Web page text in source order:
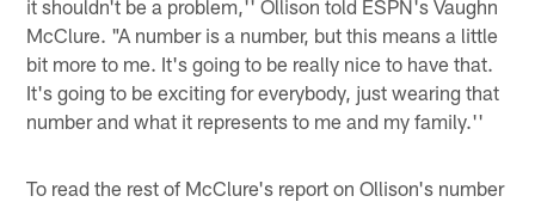
it shouldn't be a problem,'' Ollison told ESPN's Vaughn
McClure. "A number is a number, but this means a little
bit more to me. It's going to be really nice to have that.
It's going to be exciting for everybody, just wearing that
number and what it represents to me and my family.''
To read the rest of McClure's report on Ollison's number